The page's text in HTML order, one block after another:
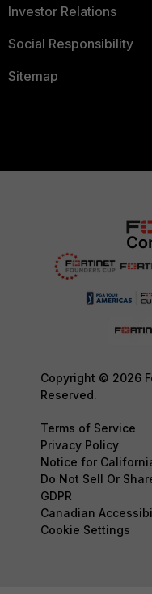
Investor Relations
Social Responsibility
Sitemap
Copyright © 2026
Reserved.
Terms of Service
Privacy Policy
Notice for
Do Not Sell Or
GDPR
Canadian
Cookie Settings